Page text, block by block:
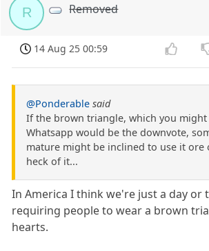
R Removed
14 Aug 25 00:59
@Ponderable said
If the brown triangle, which you
Whatsapp would be the downvote,
mature might be inclined to use it ore
heck of it...
In America I think we're just a day or
requiring people to wear a brown
hearts.